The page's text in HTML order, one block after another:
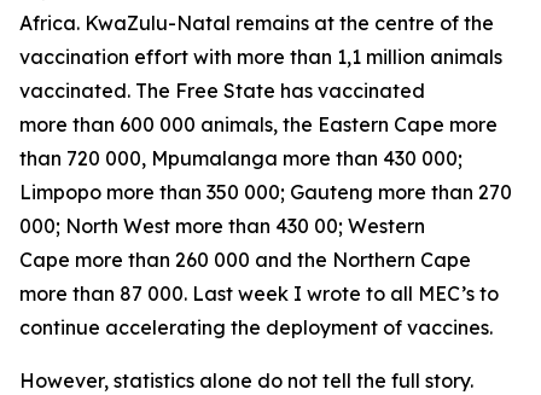
Africa. KwaZulu-Natal remains at the centre of the
vaccination effort with more than 1,1 million animals
vaccinated. The Free State has vaccinated
more than 600 000 animals, the Eastern Cape more
than 720 000, Mpumalanga more than 430 000;
Limpopo more than 350 000; Gauteng more than 270
000; North West more than 430 00; Western
Cape more than 260 000 and the Northern Cape
more than 87 000. Last week I wrote to all MEC’s to
continue accelerating the deployment of vaccines.
However, statistics alone do not tell the full story.